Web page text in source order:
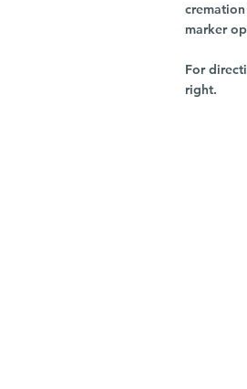
marker
For
right.